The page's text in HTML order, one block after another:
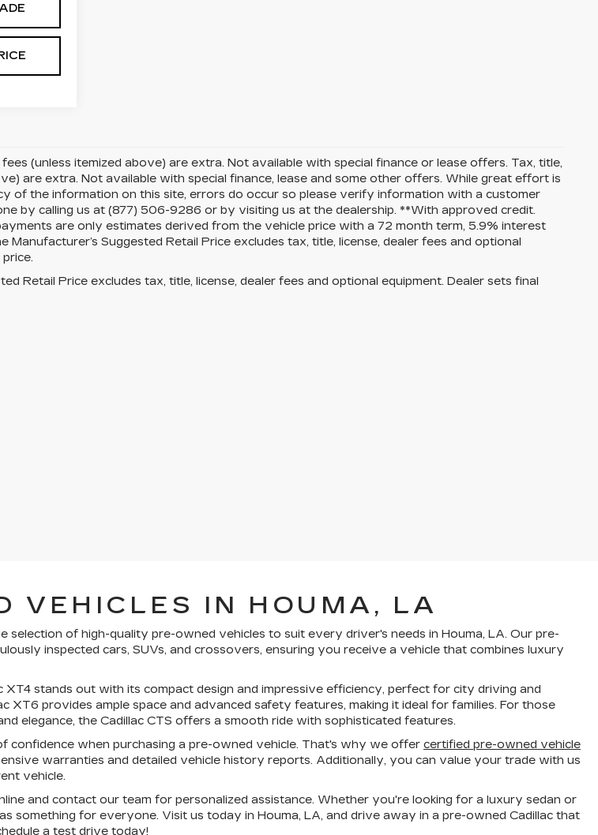
fees (unless itemized above) are extra. Not available with special finance or lease offers. Tax, title,
are extra. Not available with special finance, lease and some other offers. While great effort is
of the information on this site, errors do occur so please verify information with a customer
by calling us at (877) 506-9286 or by visiting us at the dealership. **With approved credit.
are only estimates derived from the vehicle price with a 72 month term, 5.9% interest
Suggested Retail Price excludes tax, title, license, dealer fees and optional
Retail Price excludes tax, title, license, dealer fees and optional equipment. Dealer sets final
VEHICLES IN HOUMA, LA
selection of high-quality pre-owned vehicles to suit every driver's needs in Houma, LA. Our pre-
inspected cars, SUVs, and crossovers, ensuring you receive a vehicle that combines luxury
XT4 stands out with its compact design and impressive efficiency, perfect for city driving and
XT6 provides ample space and advanced safety features, making it ideal for families. For those
elegance, the Cadillac CTS offers a smooth ride with sophisticated features.
confidence when purchasing a pre-owned vehicle. That's why we offer certified pre-owned vehicle
warranties and detailed vehicle history reports. Additionally, you can value your trade with us
vehicle.
and contact our team for personalized assistance. Whether you're looking for a luxury sedan or
something for everyone. Visit us today in Houma, LA, and drive away in a pre-owned Cadillac that
a test drive today!